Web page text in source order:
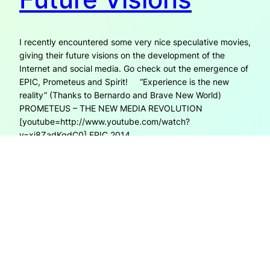
I recently encountered some very nice speculative movies,
giving their future visions on the development of the
Internet and social media. Go check out the emergence of
EPIC, Prometeus and Spirit! “Experience is the new
reality” (Thanks to Bernardo and Brave New World)
PROMETEUS – THE NEW MEDIA REVOLUTION
[youtube=http://www.youtube.com/watch?
v=xj8ZadKgdC0] EPIC 2014